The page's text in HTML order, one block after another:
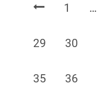
Page
1 …
Page
29 Page
30
Page
35 Page
36